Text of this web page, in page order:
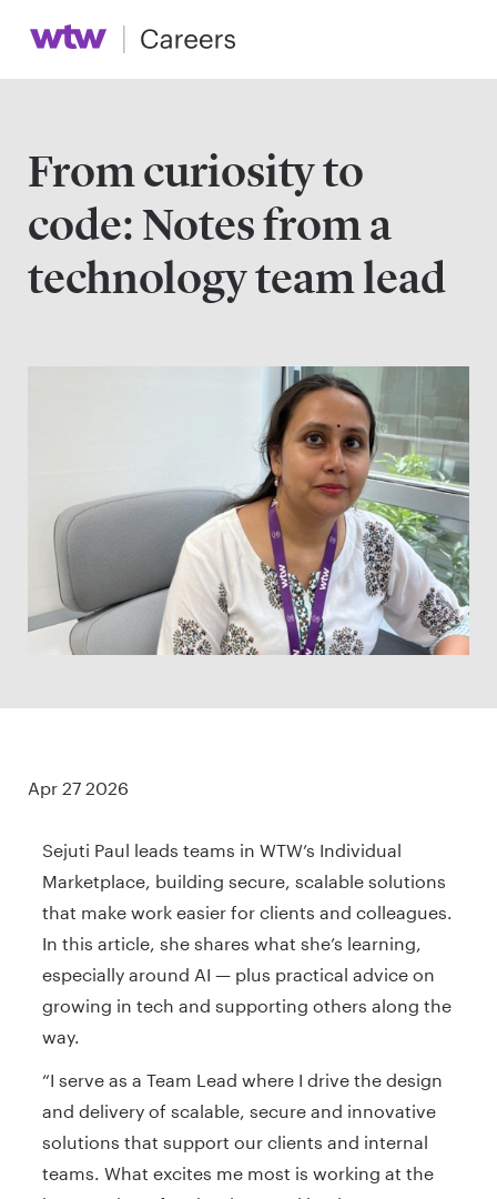
From curiosity to
code: Notes from a
technology team lead
Apr 27 2026
Sejuti Paul leads teams in WTW’s Individual
Marketplace, building secure, scalable solutions
that make work easier for clients and colleagues.
In this article, she shares what she’s learning,
especially around AI — plus practical advice on
growing in tech and supporting others along the
way.
“I serve as a Team Lead where I drive the design
and delivery of scalable, secure and innovative
solutions that support our clients and internal
teams. What excites me most is working at the